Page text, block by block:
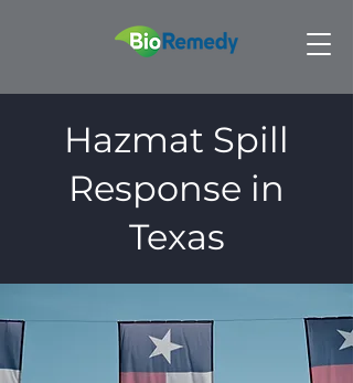
Hazmat Spill
Response in
Texas